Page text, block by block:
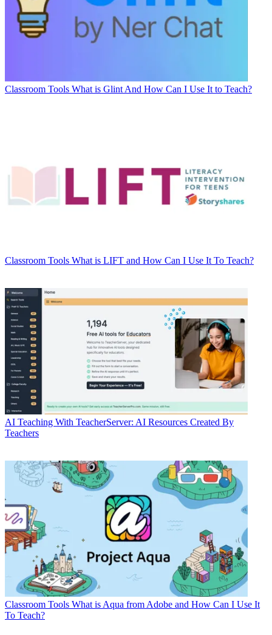
Classroom Tools What is Glint And How Can I Use It to Teach?
Classroom Tools What is LIFT and How Can I Use It To Teach?
AI Teaching With TeacherServer: AI Resources Created By
Teachers
Classroom Tools What is Aqua from Adobe and How Can I Use It
To Teach?